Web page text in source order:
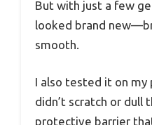
But with just a few
looked brand
smooth.
I also tested it on my
didn’t scratch or dull
protective barrier